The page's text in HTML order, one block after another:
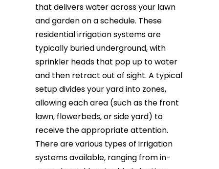
that delivers water across your lawn
and garden on a schedule. These
residential irrigation systems are
typically buried underground, with
sprinkler heads that pop up to water
and then retract out of sight. A typical
setup divides your yard into zones,
allowing each area (such as the front
lawn, flowerbeds, or side yard) to
receive the appropriate attention.
There are various types of irrigation
systems available, ranging from in-